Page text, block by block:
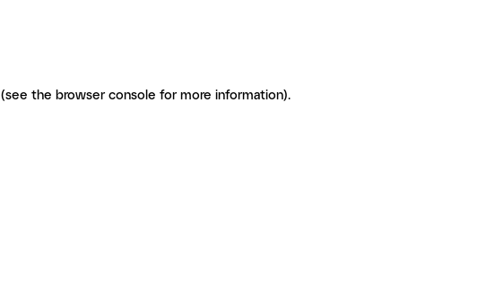
(see the browser console for more information).